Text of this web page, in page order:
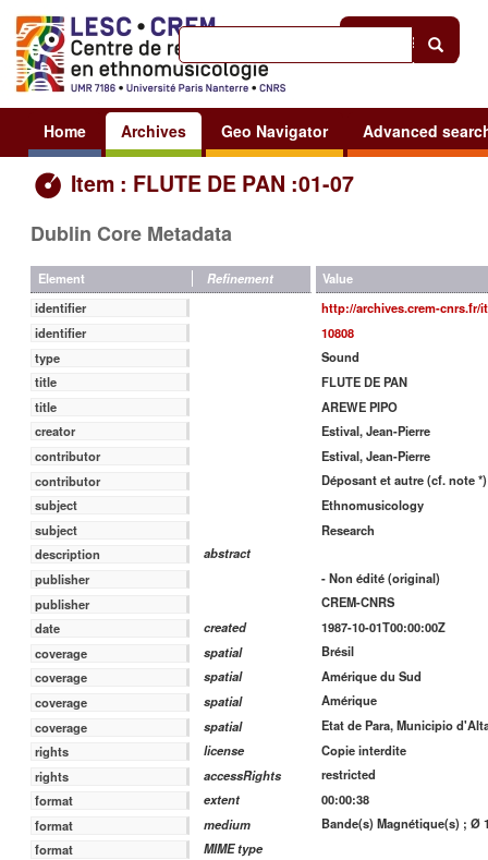
Sign in
Home Archives Geo Navigator Advanced
Item : FLUTE DE PAN :01-07
Dublin Core Metadata
Element Refinement
Value
identifier
http://archives.crem-cnrs.fr/
identifier
10808
type
Sound
title
FLUTE DE PAN
title
AREWE PIPO
creator
Estival, Jean-Pierre
contributor
Estival, Jean-Pierre
contributor
Déposant et autre (cf. note *)
subject
Ethnomusicology
subject
Research
description
abstract
publisher
- Non édité (original)
publisher
CREM-CNRS
date
created
1987-10-01T00:00:00Z
coverage
spatial
Brésil
coverage
spatial
Amérique du Sud
coverage
spatial
Amérique
coverage
spatial
Etat de Para, Municipio
rights
license
Copie interdite
rights
accessRights
restricted
format
extent
00:00:38
format
medium
Bande(s) Magnétique(s) ; Ø
format
MIME type